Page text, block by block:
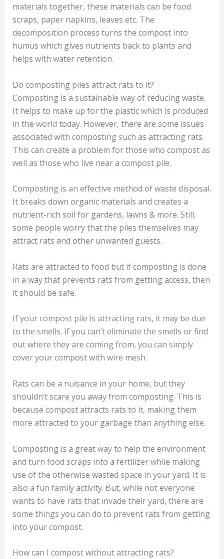
materials together, these materials can be food
scraps, paper napkins, leaves etc. The
decomposition process turns the compost into
humus which gives nutrients back to plants and
helps with water retention.
Do composting piles attract rats to it?
Composting is a sustainable way of reducing waste.
It helps to make up for the plastic which is produced
in the world today. However, there are some issues
associated with composting such as attracting rats.
This can create a problem for those who compost as
well as those who live near a compost pile.
Composting is an effective method of waste disposal.
It breaks down organic materials and creates a
nutrient-rich soil for gardens, lawns & more. Still,
some people worry that the piles themselves may
attract rats and other unwanted guests.
Rats are attracted to food but if composting is done
in a way that prevents rats from getting access, then
it should be safe.
If your compost pile is attracting rats, it may be due
to the smells. If you can’t eliminate the smells or find
out where they are coming from, you can simply
cover your compost with wire mesh.
Rats can be a nuisance in your home, but they
shouldn’t scare you away from composting. This is
because compost attracts rats to it, making them
more attracted to your garbage than anything else.
Composting is a great way to help the environment
and turn food scraps into a fertilizer while making
use of the otherwise wasted space in your yard. It is
also a fun family activity. But, while not everyone
wants to have rats that invade their yard, there are
some things you can do to prevent rats from getting
into your compost.
How can I compost without attracting rats?